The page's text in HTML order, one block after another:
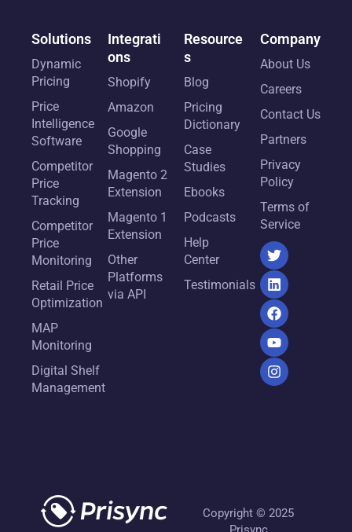
Solutions
Dynamic
Pricing
Price
Intelligence
Software
Competitor
Price
Tracking
Competitor
Price
Monitoring
Retail Price
Optimization
MAP
Monitoring
Digital Shelf
Management
Integrati
ons
Shopify
Amazon
Google
Shopping
Magento 2
Extension
Magento 1
Extension
Other
Platforms
via API
Resource
s
Blog
Pricing
Dictionary
Case
Studies
Ebooks
Podcasts
Help
Center
Testimonials
Company
About Us
Careers
Contact Us
Partners
Privacy
Policy
Terms of
Service
Copyright © 2025